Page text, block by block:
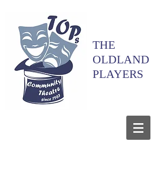
THE
OLDLAND
PLAYERS